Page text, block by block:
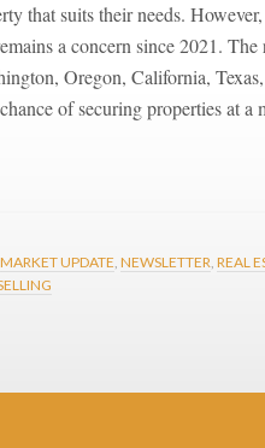
that suits their needs.
a concern since 2021.
Oregon, California,
of securing properties at a
MARKET UPDATE, NEWSLETTER, REAL